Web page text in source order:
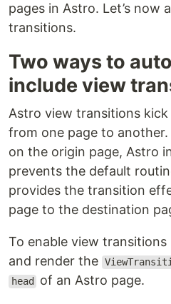
pages in Astro. Let’s now
transitions.
Two ways to
include view
Astro view transitions
from one page to
on the origin page, Astro
prevents the default
provides the transition
page to the destination
To enable view
and render the
head of an Astro page.